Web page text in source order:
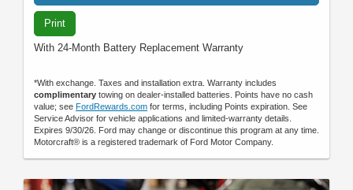
Print
With 24-Month Battery Replacement Warranty
*With exchange. Taxes and installation extra. Warranty includes
complimentary towing on dealer-installed batteries. Points have no cash
value; see FordRewards.com for terms, including Points expiration. See
Service Advisor for vehicle applications and limited-warranty details.
Expires 9/30/26. Ford may change or discontinue this program at any time.
Motorcraft® is a registered trademark of Ford Motor Company.